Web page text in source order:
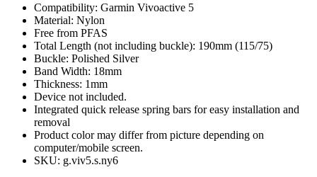
Compatibility: Garmin Vivoactive 5
Material: Nylon
Free from PFAS
Total Length (not including buckle): 190mm (115/75)
Buckle: Polished Silver
Band Width: 18mm
Thickness: 1mm
Device not included.
Integrated quick release spring bars for easy installation and
removal
Product color may differ from picture depending on
computer/mobile screen.
SKU: g.viv5.s.ny6